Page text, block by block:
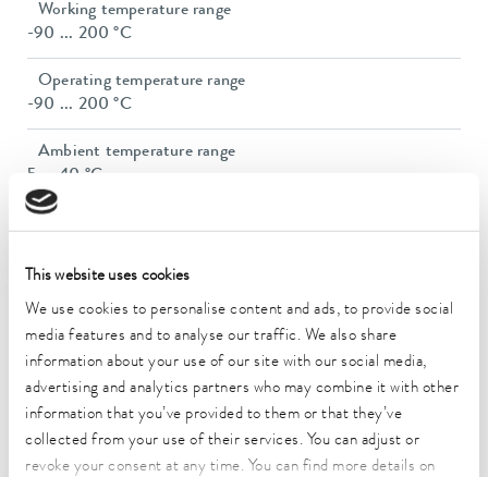
This website uses cookies
We use cookies to personalise content and ads, to provide social
media features and to analyse our traffic. We also share
information about your use of our site with our social media,
advertising and analytics partners who may combine it with other
information that you’ve provided to them or that they’ve
collected from your use of their services. You can adjust or
revoke your consent at any time. You can find more details on
Working temperature range
-90 ... 200 °C
Operating temperature range
-90 ... 200 °C
Ambient temperature range
5 ... 40 °C
2.3 kW
Max. power consumption
3.5 kW
Power consumption
16 A